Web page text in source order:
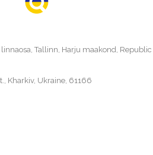
Tallinn, Harju maakond, Republic
Kharkiv, Ukraine, 61166